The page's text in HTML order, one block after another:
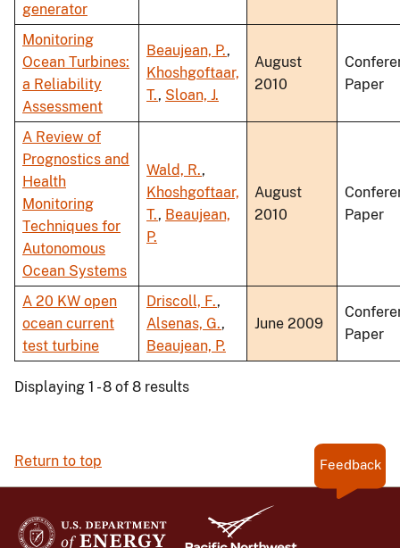
generator
Monitoring
Ocean Turbines:
a Reliability
Assessment
Beaujean, P.,
Khoshgoftaar,
T., Sloan, J.
August
2010
Paper
A Review of
Prognostics and
Health
Monitoring
Techniques for
Autonomous
Ocean Systems
Wald, R.,
Khoshgoftaar,
T., Beaujean,
P.
August
2010
Paper
A 20 KW open
ocean current
test turbine
Driscoll, F.,
Alsenas, G.,
Beaujean, P.
June 2009
Paper
Displaying 1 - 8 of 8 results
Return to top Feedback